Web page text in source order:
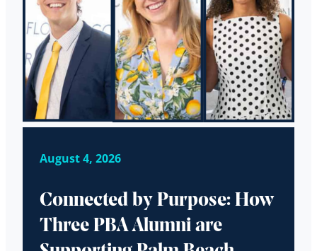
August 4, 2026
Connected by Purpose: How
Three PBA Alumni are